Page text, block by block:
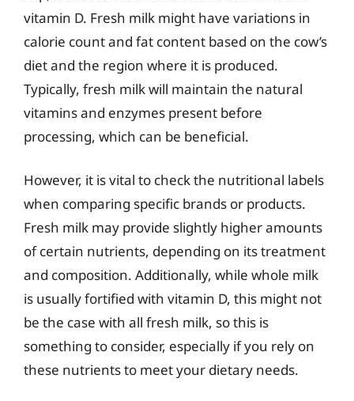
vitamin D. Fresh milk might have variations in
calorie count and fat content based on the cow’s
diet and the region where it is produced.
Typically, fresh milk will maintain the natural
vitamins and enzymes present before
processing, which can be beneficial.
However, it is vital to check the nutritional labels
when comparing specific brands or products.
Fresh milk may provide slightly higher amounts
of certain nutrients, depending on its treatment
and composition. Additionally, while whole milk
is usually fortified with vitamin D, this might not
be the case with all fresh milk, so this is
something to consider, especially if you rely on
these nutrients to meet your dietary needs.